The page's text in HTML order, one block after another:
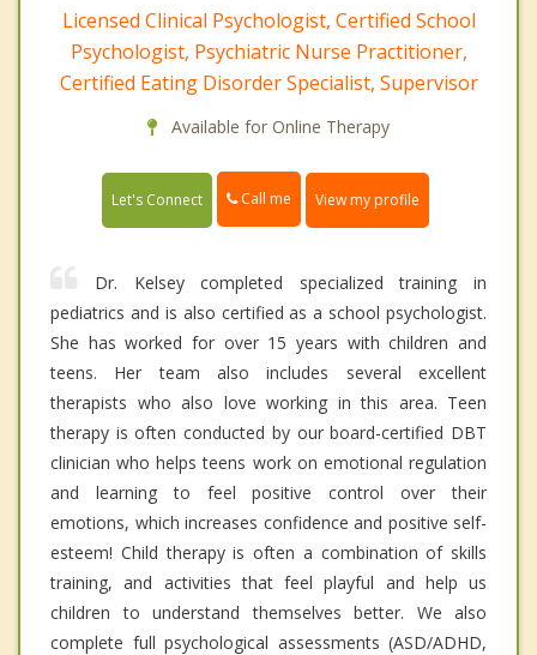
Licensed Clinical Psychologist, Certified School
Psychologist, Psychiatric Nurse Practitioner,
Certified Eating Disorder Specialist, Supervisor
Available for Online Therapy
Let's Connect Call me View my profile
Dr. Kelsey completed specialized training in
pediatrics and is also certified as a school psychologist.
She has worked for over 15 years with children and
teens. Her team also includes several excellent
therapists who also love working in this area. Teen
therapy is often conducted by our board-certified DBT
clinician who helps teens work on emotional regulation
and learning to feel positive control over their
emotions, which increases confidence and positive self-
esteem! Child therapy is often a combination of skills
training, and activities that feel playful and help us
children to understand themselves better. We also
complete full psychological assessments (ASD/ADHD,